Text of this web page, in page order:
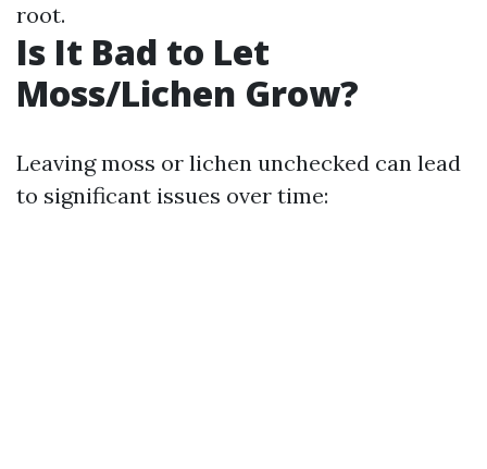
root.
Is It Bad to Let
Moss/Lichen Grow?
Leaving moss or lichen unchecked can lead
to significant issues over time: